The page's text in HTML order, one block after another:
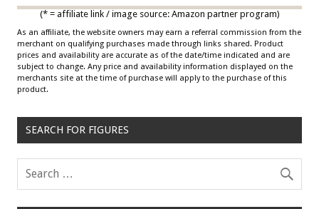
(* = affiliate link / image source: Amazon partner program)
As an affiliate, the website owners may earn a referral commission from the
merchant on qualifying purchases made through links shared. Product
prices and availability are accurate as of the date/time indicated and are
subject to change. Any price and availability information displayed on the
merchants site at the time of purchase will apply to the purchase of this
product.
SEARCH FOR FIGURES